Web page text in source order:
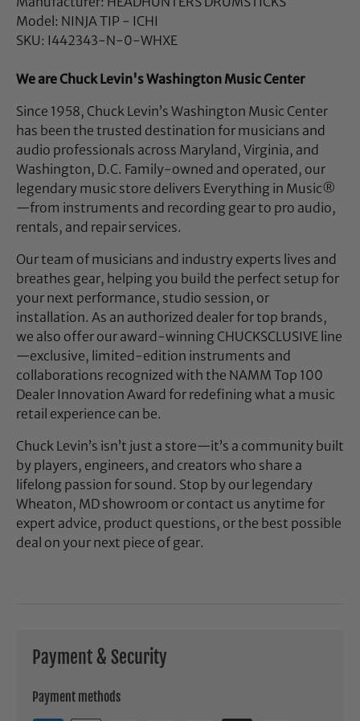
Model: NINJA TIP - ICHI
SKU: I442343-N-0-WHXE
We are Chuck Levin's Washington Music Center
Since 1958, Chuck Levin’s Washington Music Center
has been the trusted destination for musicians and
audio professionals across Maryland, Virginia, and
Washington, D.C. Family-owned and operated, our
legendary music store delivers Everything in Music®
—from instruments and recording gear to pro audio,
rentals, and repair services.
Our team of musicians and industry experts lives and
breathes gear, helping you build the perfect setup for
your next performance, studio session, or
installation. As an authorized dealer for top brands,
we also offer our award-winning CHUCKSCLUSIVE line
—exclusive, limited-edition instruments and
collaborations recognized with the NAMM Top 100
Dealer Innovation Award for redefining what a music
retail experience can be.
Chuck Levin’s isn’t just a store—it’s a community built
by players, engineers, and creators who share a
lifelong passion for sound. Stop by our legendary
Wheaton, MD showroom or contact us anytime for
expert advice, product questions, or the best possible
deal on your next piece of gear.
Payment & Security
Payment methods